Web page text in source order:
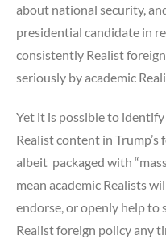
about national security,
presidential candidate in
consistently Realist
seriously by academic
Yet it is possible to
Realist content in
albeit packaged with
mean academic Realists
endorse, or openly help to
Realist foreign policy any